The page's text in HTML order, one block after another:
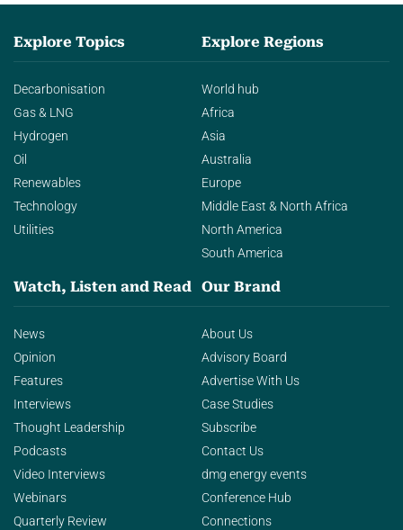
Explore Topics
Decarbonisation
Gas & LNG
Hydrogen
Oil
Renewables
Technology
Utilities
Explore Regions
World hub
Africa
Asia
Australia
Europe
Middle East & North Africa
North America
South America
Watch, Listen and Read
News
Opinion
Features
Interviews
Thought Leadership
Podcasts
Video Interviews
Webinars
Quarterly Review
Our Brand
About Us
Advisory Board
Advertise With Us
Case Studies
Subscribe
Contact Us
dmg energy events
Conference Hub
Connections